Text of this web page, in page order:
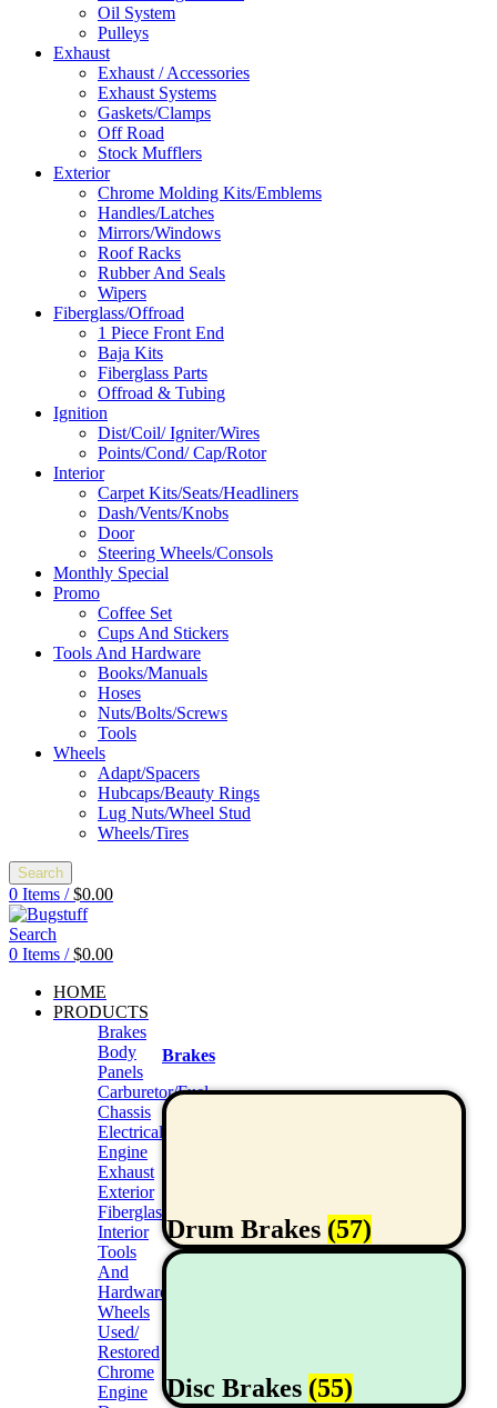
Oil System
Pulleys
Exhaust
Exhaust / Accessories
Exhaust Systems
Gaskets/Clamps
Off Road
Stock Mufflers
Exterior
Chrome Molding Kits/Emblems
Handles/Latches
Mirrors/Windows
Roof Racks
Rubber And Seals
Wipers
Fiberglass/Offroad
1 Piece Front End
Baja Kits
Fiberglass Parts
Offroad & Tubing
Ignition
Dist/Coil/ Igniter/Wires
Points/Cond/ Cap/Rotor
Interior
Carpet Kits/Seats/Headliners
Dash/Vents/Knobs
Door
Steering Wheels/Consols
Monthly Special
Promo
Coffee Set
Cups And Stickers
Tools And Hardware
Books/Manuals
Hoses
Nuts/Bolts/Screws
Tools
Wheels
Adapt/Spacers
Hubcaps/Beauty Rings
Lug Nuts/Wheel Stud
Wheels/Tires
Search
0 Items / $0.00
Search
0 Items / $0.00
HOME
PRODUCTS
Brakes
Body
Panels
Carburetor/Fuel
Chassis
Electrical
Engine
Exhaust
Exterior
Fiberglass/Offroad
Interior
Tools
And
Hardwares
Wheels
Used/
Restored
Chrome
Engine
Brakes
Drum Brakes (57)
Disc Brakes (55)